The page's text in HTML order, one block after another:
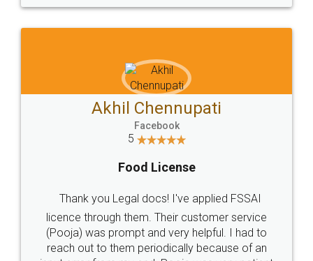
Sitemap Shipping Policy Terms & Conditions